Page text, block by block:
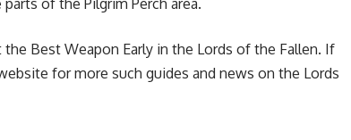
of the Pilgrim Perch area.
Best Weapon Early in the Lords of the Fallen. If
for more such guides and news on the Lords